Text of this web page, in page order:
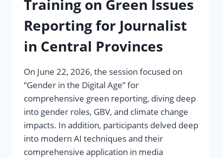
Training on Green Issues
Reporting for Journalist
in Central Provinces
On June 22, 2026, the session focused on
“Gender in the Digital Age” for
comprehensive green reporting, diving deep
into gender roles, GBV, and climate change
impacts. In addition, participants delved deep
into modern AI techniques and their
comprehensive application in media